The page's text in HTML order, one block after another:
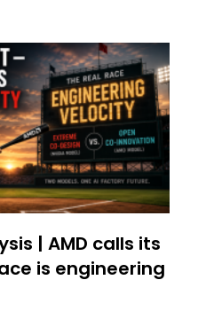
| AMD calls its
is engineering